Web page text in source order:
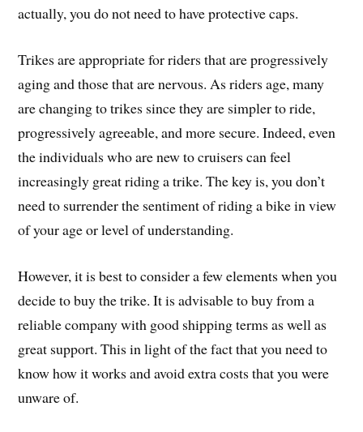
actually, you do not need to have protective caps.
Trikes are appropriate for riders that are progressively
aging and those that are nervous. As riders age, many
are changing to trikes since they are simpler to ride,
progressively agreeable, and more secure. Indeed, even
the individuals who are new to cruisers can feel
increasingly great riding a trike. The key is, you don’t
need to surrender the sentiment of riding a bike in view
of your age or level of understanding.
However, it is best to consider a few elements when you
decide to buy the trike. It is advisable to buy from a
reliable company with good shipping terms as well as
great support. This in light of the fact that you need to
know how it works and avoid extra costs that you were
unware of.